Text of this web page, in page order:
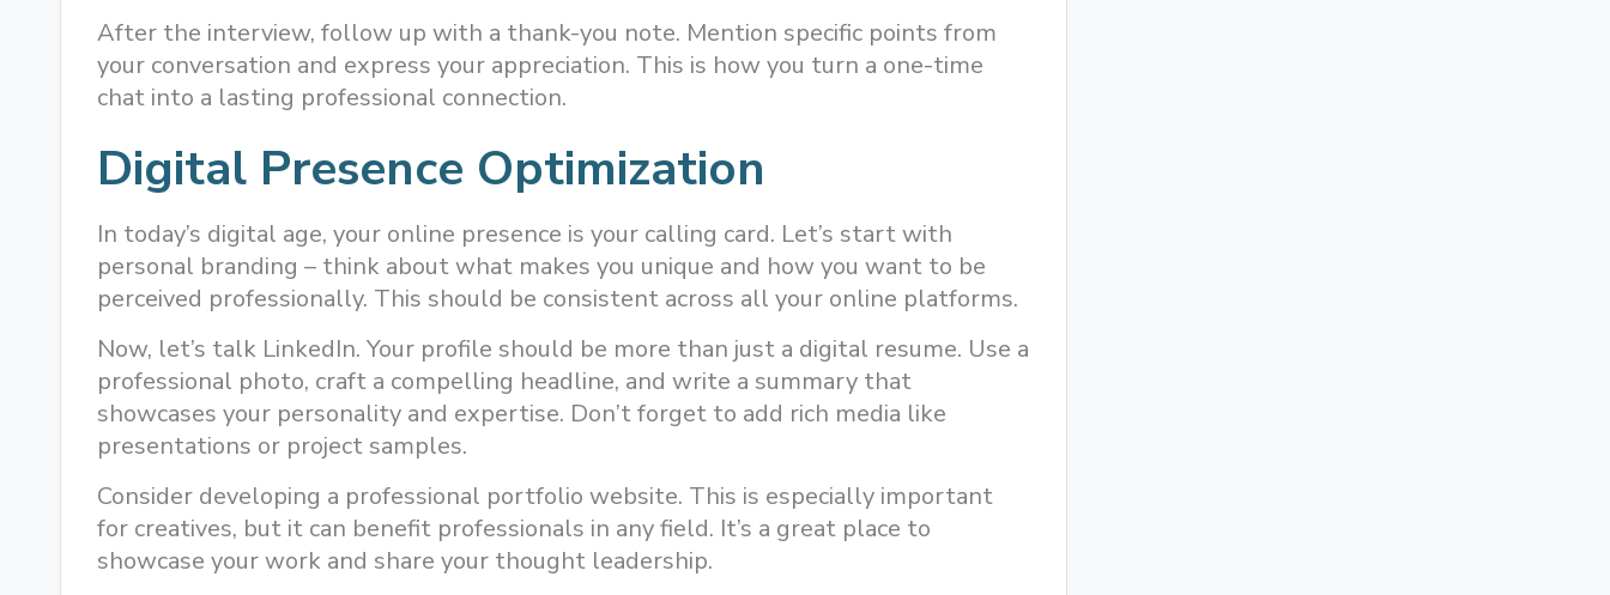
After the interview, follow up with a thank-you note. Mention specific points from
your conversation and express your appreciation. This is how you turn a one-time
chat into a lasting professional connection.
Digital Presence Optimization
In today’s digital age, your online presence is your calling card. Let’s start with
personal branding – think about what makes you unique and how you want to be
perceived professionally. This should be consistent across all your online platforms.
Now, let’s talk LinkedIn. Your profile should be more than just a digital resume. Use a
professional photo, craft a compelling headline, and write a summary that
showcases your personality and expertise. Don’t forget to add rich media like
presentations or project samples.
Consider developing a professional portfolio website. This is especially important
for creatives, but it can benefit professionals in any field. It’s a great place to
showcase your work and share your thought leadership.